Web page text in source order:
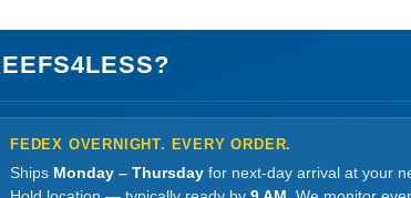
FEDEX OVERNIGHT. EVERY ORDER.
Ships Monday – Thursday for next-day arrival at your